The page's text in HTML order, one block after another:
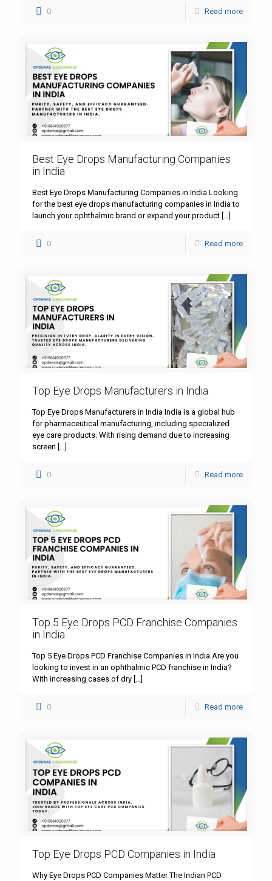
0 Read more
Best Eye Drops Manufacturing Companies
in India
Best Eye Drops Manufacturing Companies in India Looking
for the best eye drops manufacturing companies in India to
launch your ophthalmic brand or expand your product
0 Read more
Top Eye Drops Manufacturers in India
Top Eye Drops Manufacturers in India India is a global hub
for pharmaceutical manufacturing, including specialized
eye care products. With rising demand due to increasing
screen […]
0 Read more
Top 5 Eye Drops PCD Franchise Companies
in India
Top 5 Eye Drops PCD Franchise Companies in India Are you
looking to invest in an ophthalmic PCD franchise in India?
With increasing cases of dry
0 Read more
Top Eye Drops PCD Companies in India
Why Eye Drops PCD Companies Matter The Indian PCD